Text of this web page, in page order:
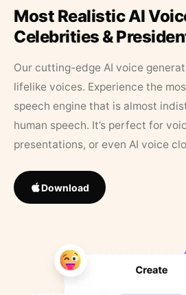
Most Realistic AI
Celebrities &
Our cutting-edge AI voice
lifelike voices. Experience the
speech engine that is almost
human speech. It’s perfect for
presentations, or even AI voice
Download